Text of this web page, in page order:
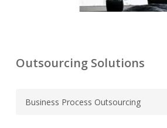
Outsourcing Solutions
C
a